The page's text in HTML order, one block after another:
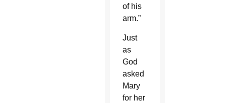
of his
arm.”
Just
as
God
asked
Mary
for her